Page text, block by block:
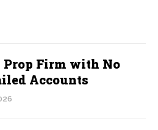
Prop Firm with No
Accounts